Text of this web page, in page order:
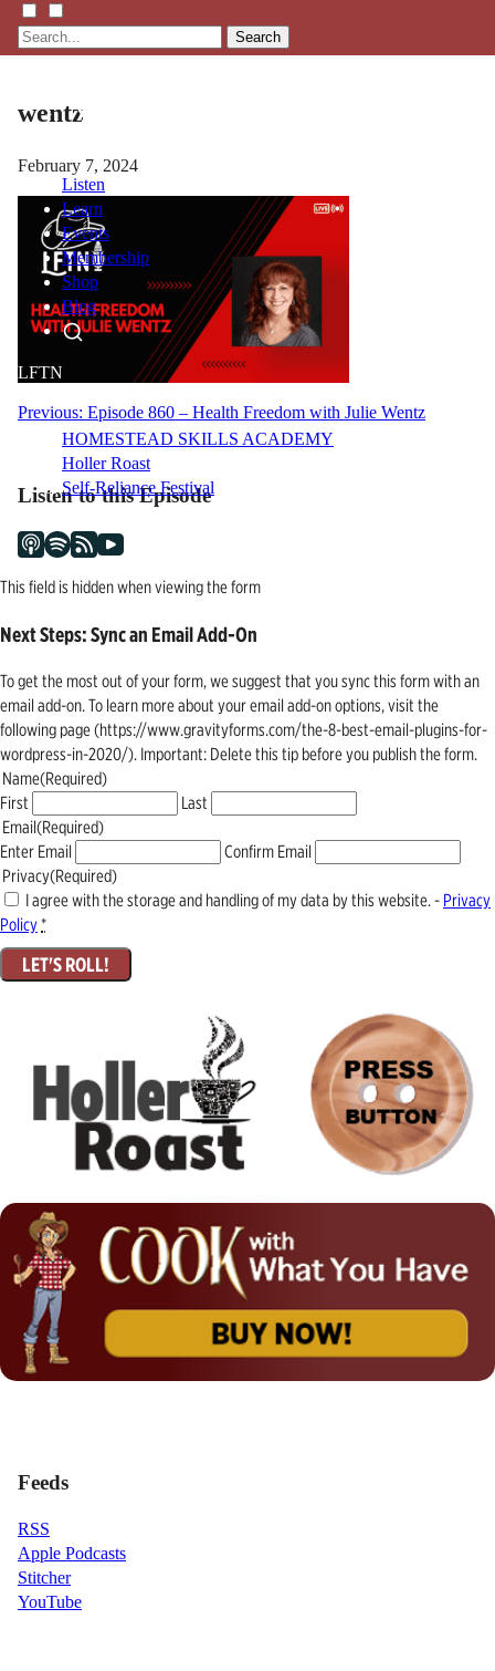
Search
Listen
Learn
Events
Membership
Shop
Blog
LFTN
HOMESTEAD SKILLS ACADEMY
Holler Roast
Self-Reliance Festival
wentz
February 7, 2024
Post
navigation
Previous: Episode 860 – Health Freedom with Julie Wentz
Listen to this Episode
This field is hidden when viewing the form
Next Steps: Sync an Email Add-On
To get the most out of your form, we suggest that you sync this form with an
email add-on. To learn more about your email add-on options, visit the
following page (https://www.gravityforms.com/the-8-best-email-plugins-for-
wordpress-in-2020/). Important: Delete this tip before you publish the form.
Name(Required)
First
Last
Email(Required)
Enter Email
Confirm Email
Privacy(Required)
I agree with the storage and handling of my data by this website. - Privacy
Policy*
LET'S ROLL!
Feeds
RSS
Apple Podcasts
Stitcher
YouTube